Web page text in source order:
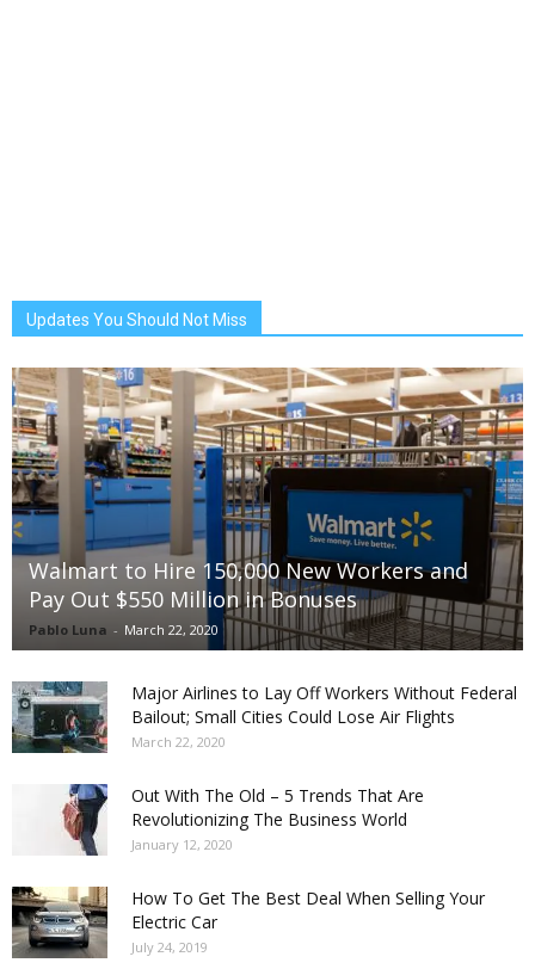
Updates You Should Not Miss
Walmart to Hire 150,000 New Workers and
Pay Out $550 Million in Bonuses
Pablo Luna - March 22, 2020
Major Airlines to Lay Off Workers Without Federal
Bailout; Small Cities Could Lose Air Flights
March 22, 2020
Out With The Old – 5 Trends That Are
Revolutionizing The Business World
January 12, 2020
How To Get The Best Deal When Selling Your
Electric Car
July 24, 2019